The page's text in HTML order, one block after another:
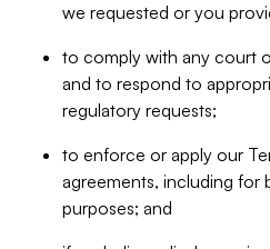
we requested or you
to comply with any court
and to respond to
regulatory requests;
to enforce or apply our
agreements, including for
purposes; and